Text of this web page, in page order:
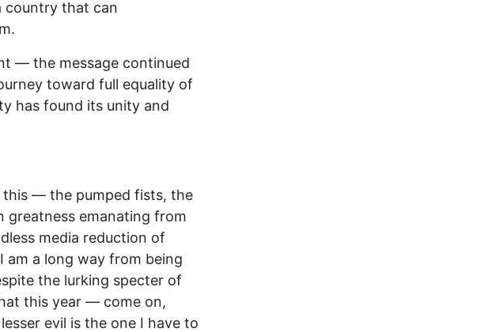
country that can
— the message continued
toward full equality of
has found its unity and
this — the pumped fists, the
greatness emanating from
media reduction of
a long way from being
the lurking specter of
this year — come on,
evil is the one I have to